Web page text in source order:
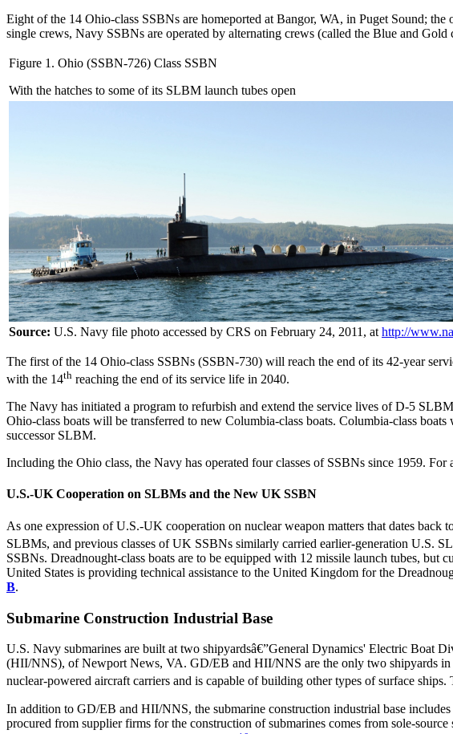
Eight of the 14 Ohio-class SSBNs are homeported at Bangor, WA, in Puget Sound;
single crews, Navy SSBNs are operated by alternating crews (called the Blue and
Figure 1. Ohio (SSBN-726) Class SSBN
With the hatches to some of its SLBM launch tubes open
Source: U.S. Navy file photo accessed by CRS on February 24, 2011, at http://
The first of the 14 Ohio-class SSBNs (SSBN-730) will reach the end of its 42-year
with the 14th reaching the end of its service life in 2040.
The Navy has initiated a program to refurbish and extend the service lives of D-5
Ohio-class boats will be transferred to new Columbia-class boats. Columbia-class
successor SLBM.
Including the Ohio class, the Navy has operated four classes of SSBNs since 1959. For
U.S.-UK Cooperation on SLBMs and the New UK SSBN
As one expression of U.S.-UK cooperation on nuclear weapon matters that dates
SLBMs, and previous classes of UK SSBNs similarly carried earlier-generation U.S.
SSBNs. Dreadnought-class boats are to be equipped with 12 missile launch tubes,
United States is providing technical assistance to the United Kingdom for the
B.
Submarine Construction Industrial Base
U.S. Navy submarines are built at two shipyardsâ€”General Dynamics' Electric
(HII/NNS), of Newport News, VA. GD/EB and HII/NNS are the only two shipyards
nuclear-powered aircraft carriers and is capable of building other types of surface
In addition to GD/EB and HII/NNS, the submarine construction industrial base
procured from supplier firms for the construction of submarines comes from sole-